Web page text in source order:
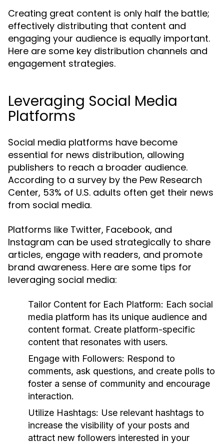
Creating great content is only half the battle;
effectively distributing that content and
engaging your audience is equally important.
Here are some key distribution channels and
engagement strategies.
Leveraging Social Media
Platforms
Social media platforms have become
essential for news distribution, allowing
publishers to reach a broader audience.
According to a survey by the Pew Research
Center, 53% of U.S. adults often get their news
from social media.
Platforms like Twitter, Facebook, and
Instagram can be used strategically to share
articles, engage with readers, and promote
brand awareness. Here are some tips for
leveraging social media:
Tailor Content for Each Platform: Each social
media platform has its unique audience and
content format. Create platform-specific
content that resonates with users.
Engage with Followers: Respond to
comments, ask questions, and create polls to
foster a sense of community and encourage
interaction.
Utilize Hashtags: Use relevant hashtags to
increase the visibility of your posts and
attract new followers interested in your